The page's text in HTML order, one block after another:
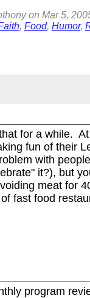
on Mar 5,
, Food, Humor,
for a while.
fun of their
with people
it?), but
meat for
fast food
program